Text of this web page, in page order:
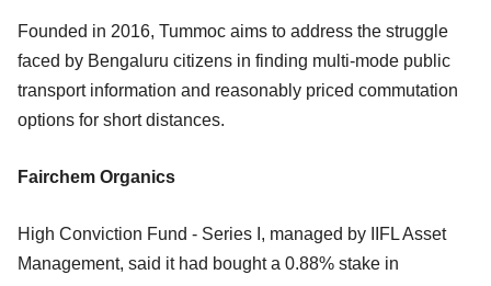
Founded in 2016, Tummoc aims to address the struggle
faced by Bengaluru citizens in finding multi-mode public
transport information and reasonably priced commutation
options for short distances.
Fairchem Organics
High Conviction Fund - Series I, managed by IIFL Asset
Management, said it had bought a 0.88% stake in